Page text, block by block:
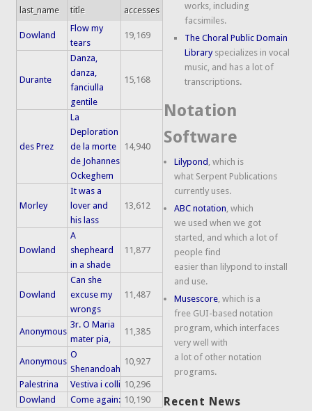
last_name title accesses
Dowland
Flow my
tears
19,169
Durante
Danza,
danza,
fanciulla
gentile
15,168
des Prez
La
Deploration
de la morte
de Johannes
Ockeghem
14,940
Morley
It was a
lover and
his lass
13,612
Dowland
A
shepheard
in a shade
11,877
Dowland
Can she
excuse my
wrongs
11,487
Anonymous
3r. O Maria
mater pia,
11,385
Anonymous
O
Shenandoah
10,927
Palestrina Vestiva i colli 10,296
Dowland
Come again: 10,190
works, including
facsimiles.
The Choral Public Domain
Libraryspecializes in vocal
music, and has a lot of
transcriptions.
Notation
Software
Lilypond , which is
what Serpent Publications
currently uses.
ABC notation, which
we used when we got
started, and which a lot of
people find
easier than lilypond to install
and use.
Musescore, which is a
free GUI-based notation
program, which interfaces
very well with
a lot of other notation
programs.
Recent News